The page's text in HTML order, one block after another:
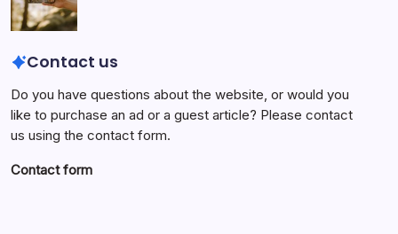
Contact us
Do you have questions about the website, or would you
like to purchase an ad or a guest article? Please contact
us using the contact form.
Contact form